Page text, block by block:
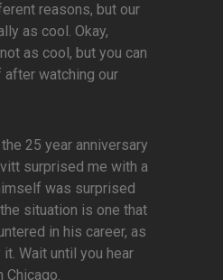
reasons, but our
as cool. Okay,
as cool, but you can
watching our
25 year anniversary
surprised me with a
was surprised
situation is one that
in his career, as
it. Wait until you hear
Chicago.